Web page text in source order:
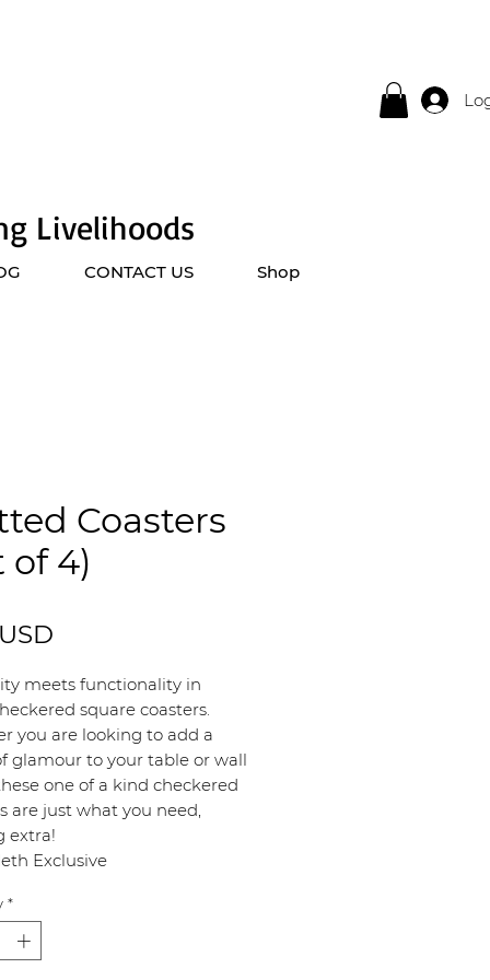
Livelihoods
CONTACT US Shop
Coasters
of 4)
meets functionality in
square coasters.
you are looking to add a
glamour to your table or wall
one of a kind checkered
are just what you need,
extra!
Exclusive
*